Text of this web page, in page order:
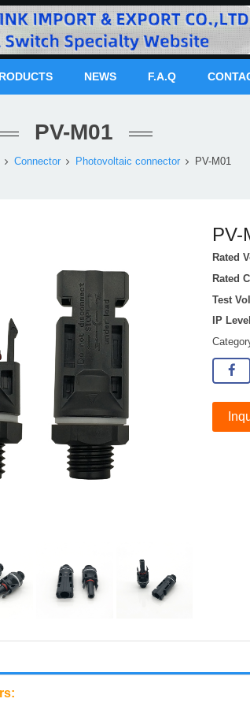
NEWS F.A.Q
PV-M01
Connector Photovoltaic connector PV-M01
PV-
Rated
Rated
Test
IP